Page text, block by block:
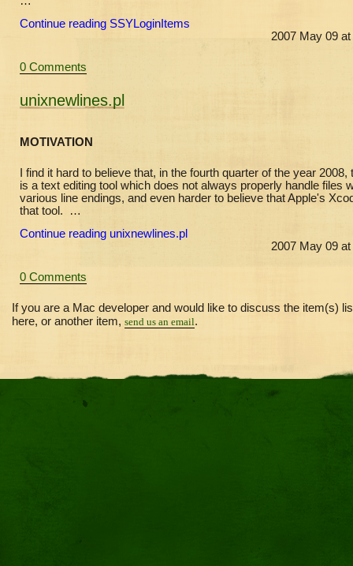
Continue reading SSYLoginItems
2007 May 09 at
0 Comments
unixnewlines.pl
MOTIVATION
I find it hard to believe that, in the fourth quarter of the year 2008,
is a text editing tool which does not always properly handle files
various line endings, and even harder to believe that Apple's
that tool. …
Continue reading unixnewlines.pl
2007 May 09 at
0 Comments
If you are a Mac developer and would like to discuss the item(s)
here, or another item, send us an email.